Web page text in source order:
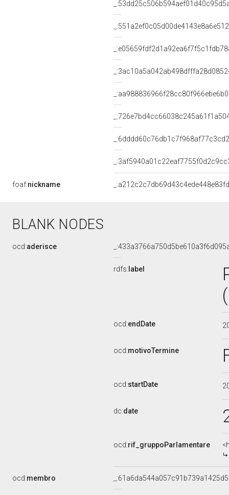
foaf:nickname
BLANK NODES
ocd:aderisce
rdfs: label
ocd:endDate
ocd:motivoTermine
ocd:startDate
dc:date
ocd:rif_gruppoParlamentare
ocd:membro